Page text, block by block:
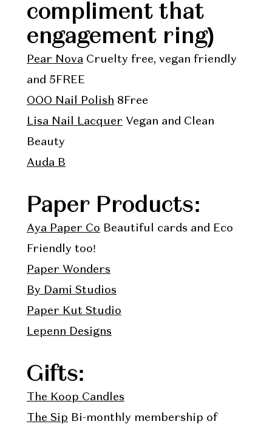
compliment that
engagement ring)
Pear Nova Cruelty free, vegan friendly
and 5FREE
OOO Nail Polish 8Free
Lisa Nail Lacquer Vegan and Clean
Beauty
Auda B
Paper Products:
Aya Paper Co Beautiful cards and Eco
Friendly too!
Paper Wonders
By Dami Studios
Paper Kut Studio
Lepenn Designs
Gifts:
The Koop Candles
The Sip Bi-monthly membership of